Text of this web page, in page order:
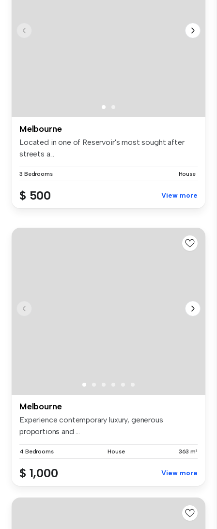
Melbourne
Located in one of Reservoir's most sought after
streets a...
3 Bedrooms House
$ 500 View more
Melbourne
Experience contemporary luxury, generous
proportions and ...
4 Bedrooms House 363 m²
$ 1,000 View more